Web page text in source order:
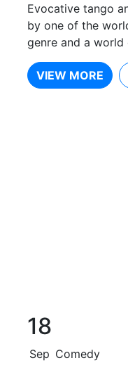
Evocative tango
by one of the
genre and a
VIEW MORE
18
Sep Comedy